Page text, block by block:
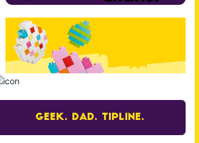
Geek. Dad. Tipline.